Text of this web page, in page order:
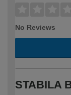
No Reviews
STABILA